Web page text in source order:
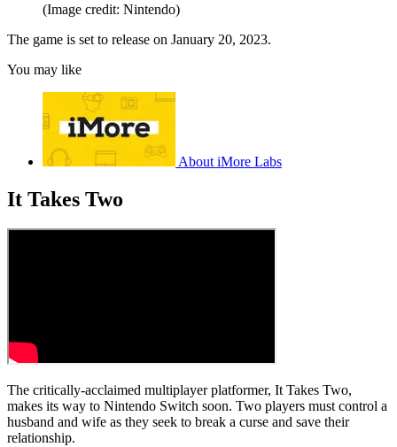
(Image credit: Nintendo)
The game is set to release on January 20, 2023.
You may like
About iMore Labs
It Takes Two
The critically-acclaimed multiplayer platformer, It Takes Two,
makes its way to Nintendo Switch soon. Two players must control a
husband and wife as they seek to break a curse and save their
relationship.